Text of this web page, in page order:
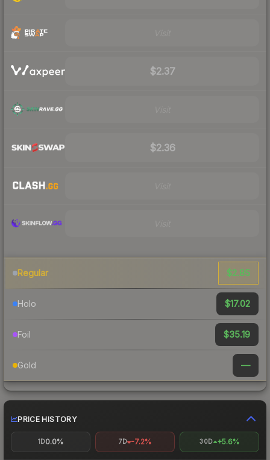
$2.37
$2.36
Regular $2.85
Holo $17.02
Foil $35.19
Gold —
PRICE HISTORY
1D0.0% 7D -7.2% 30D +5.6%